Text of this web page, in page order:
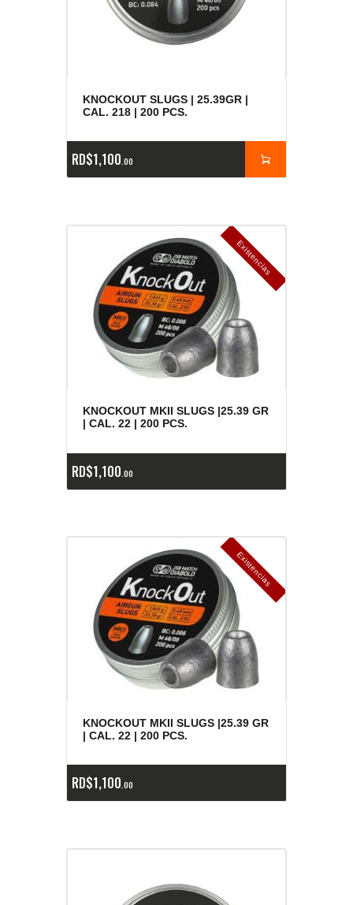
KNOCKOUT SLUGS | 25.39GR |
CAL. 218 | 200 PCS.
RD$1,100 00
E
x
is
t
e
n
c
ia
s
a
g
o
t
a
d
a
s
KNOCKOUT MKII SLUGS |25.39 GR
| CAL. 22 | 200 PCS.
RD$1,100 00
E
x
is
t
e
n
c
ia
s
a
g
o
t
a
d
a
s
KNOCKOUT MKII SLUGS |25.39 GR
| CAL. 22 | 200 PCS.
RD$1,100 00